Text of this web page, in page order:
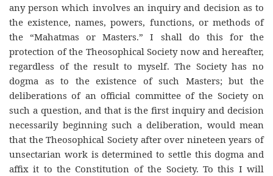
any person which involves an inquiry and decision as to
the existence, names, powers, functions, or methods of
the “Mahatmas or Masters.” I shall do this for the
protection of the Theosophical Society now and hereafter,
regardless of the result to myself. The Society has no
dogma as to the existence of such Masters; but the
deliberations of an official committee of the Society on
such a question, and that is the first inquiry and decision
necessarily beginning such a deliberation, would mean
that the Theosophical Society after over nineteen years of
unsectarian work is determined to settle this dogma and
affix it to the Constitution of the Society. To this I will